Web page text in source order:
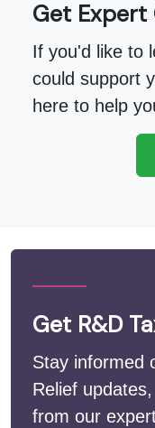
Get Expert
If you'd like to
could support
here to help
Get R&D
Stay informed
Relief
from our